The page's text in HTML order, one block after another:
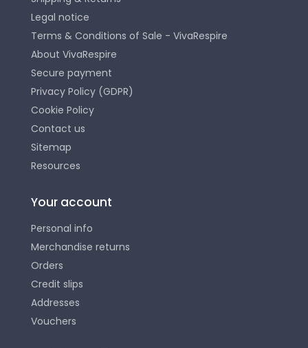
Legal notice
Terms & Conditions of Sale - VivaRespire
About VivaRespire
Secure payment
Privacy Policy (GDPR)
Cookie Policy
Contact us
Sitemap
Resources
Your account
Personal info
Merchandise returns
Orders
Credit slips
Addresses
Vouchers